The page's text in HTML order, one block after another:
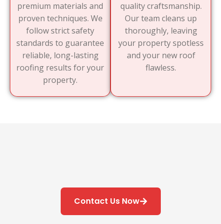
premium materials and
proven techniques. We
follow strict safety
standards to guarantee
reliable, long-lasting
roofing results for your
property.
quality craftsmanship.
Our team cleans up
thoroughly, leaving
your property spotless
and your new roof
flawless.
Contact Us Now